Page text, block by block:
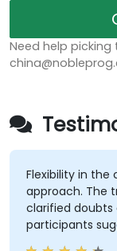
Need help picking
Flexibility in the
approach. The
clarified doubts
participants
training was